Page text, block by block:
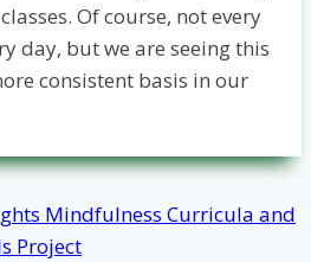
Of course, not every
day, but we are seeing this
consistent basis in our
Mindfulness Curricula and
Project